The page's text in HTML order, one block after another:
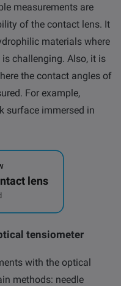
measurements are
of the contact lens. It
materials where
challenging. Also, it is
the contact angles of
For example,
surface immersed in
lens
tensiometer
with the optical
methods: needle